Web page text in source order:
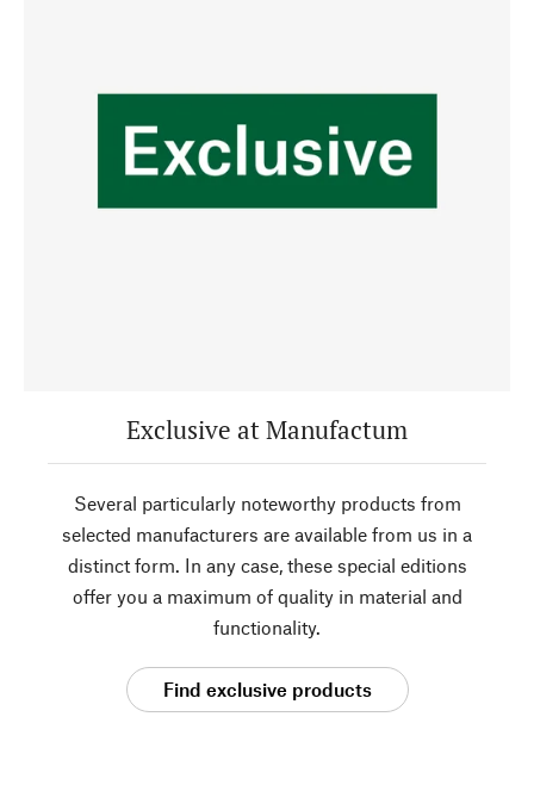
Exclusive at Manufactum
Several particularly noteworthy products from
selected manufacturers are available from us in a
distinct form. In any case, these special editions
offer you a maximum of quality in material and
functionality.
Find exclusive products